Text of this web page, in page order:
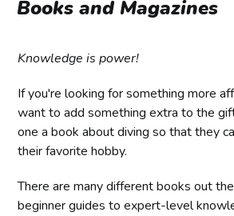
Books and Magazines
Knowledge is power!
If you're looking for something more
want to add something extra to the
one a book about diving so that they
their favorite hobby.
There are many different books out
beginner guides to expert-level